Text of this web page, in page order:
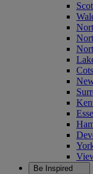
Be Inspired